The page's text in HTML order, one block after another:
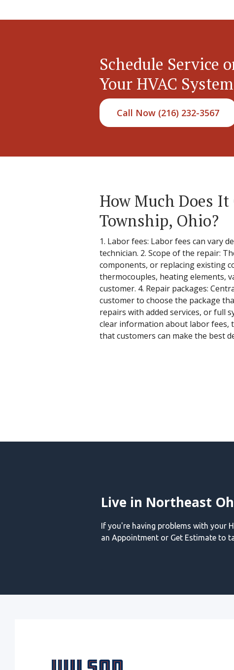
Schedule Service
Your HVAC System
Call Now (216) 232-3567
How Much Does
Township, Ohio?
1. Labor fees: Labor fees can vary
technician. 2. Scope of the repair:
components, or replacing existing
thermocouples, heating elements,
customer. 4. Repair packages:
customer to choose the package
repairs with added services, or full
clear information about labor fees,
that customers can make the best
Live in Northeast
If you're having problems with your
an Appointment or Get Estimate to